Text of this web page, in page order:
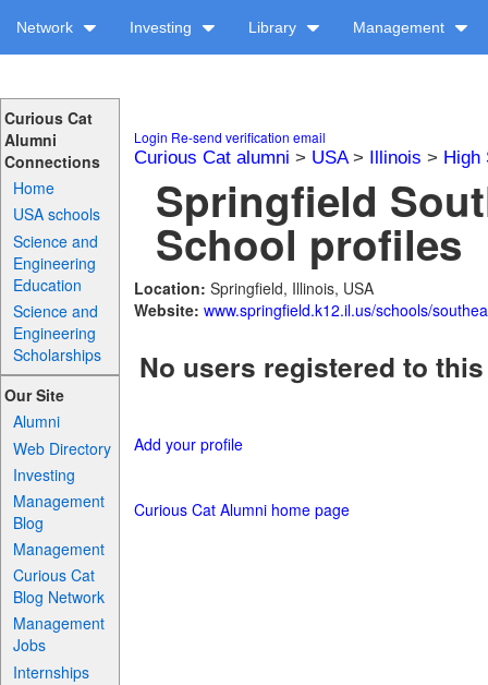
Network Investing Library Management
Curious Cat
Alumni
Connections
Home
USA schools
Science and
Engineering
Education
Science and
Engineering
Scholarships
Our Site
Alumni
Web Directory
Investing
Management
Blog
Management
Curious Cat
Blog Network
Management
Jobs
Internships
Login Re-send verification email
Curious Cat alumni > USA> Illinois > High
Springfield
School profiles
Location: Springfield, Illinois, USA
Website: www.springfield.k12.il.us/schools/
No users registered to
Add your profile
Curious Cat Alumni home page